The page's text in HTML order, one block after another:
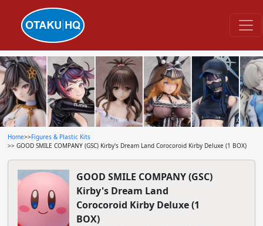
Home>>Figures & Plastic Kits
>> GOOD SMILE COMPANY (GSC) Kirby's Dream Land Corocoroid Kirby Deluxe (1 BOX)
GOOD SMILE COMPANY (GSC)
Kirby's Dream Land
Corocoroid Kirby Deluxe (1
BOX)